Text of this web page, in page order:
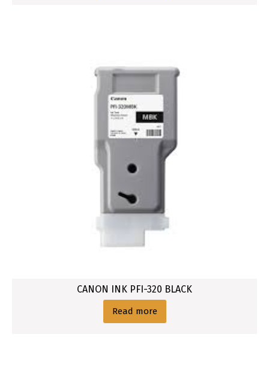
CANON INK PFI-320 BLACK
Read more